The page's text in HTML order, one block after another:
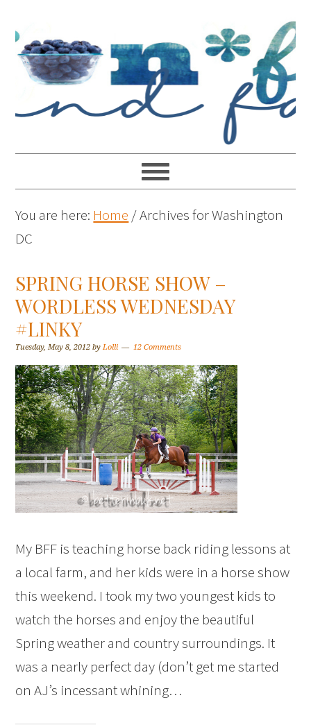
You are here: Home /Archives for Washington
DC
SPRING HORSE SHOW –
WORDLESS WEDNESDAY
#LINKY
Tuesday, May 8, 2012 byLolli 12 Comments
My BFF is teaching horse back riding lessons at
a local farm, and her kids were in a horse show
this weekend. I took my two youngest kids to
watch the horses and enjoy the beautiful
Spring weather and country surroundings. It
was a nearly perfect day (don’t get me started
on AJ’s incessant whining…